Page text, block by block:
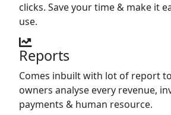
clicks. Save your time & make it
use.
Reports
Comes inbuilt with lot of report
owners analyse every revenue,
payments & human resource.